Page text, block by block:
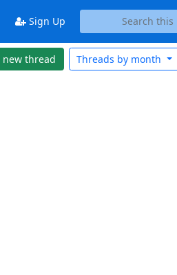
Sign Up
new thread Threads by month